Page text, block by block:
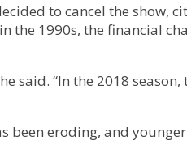
to cancel the show,
the 1990s, the financial
said. “In the 2018
been eroding, and